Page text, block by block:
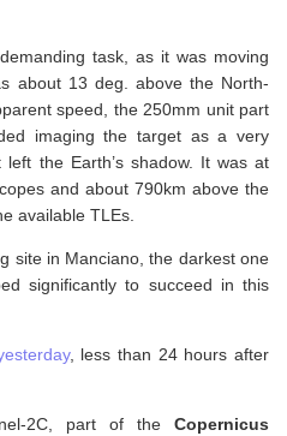
task, as it was moving
about 13 deg. above the North-
speed, the 250mm unit part
imaging the target as a very
the Earth’s shadow. It was at
and about 790km above the
available TLEs.
site in Manciano, the darkest one
significantly to succeed in this
, less than 24 hours after
2C, part of the Copernicus